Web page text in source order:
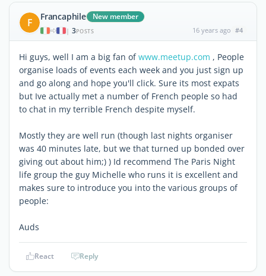
F Francaphile New member
| 3POSTS 16 years ago #4
Hi guys, well I am a big fan ofwww.meetup.com , People
organise loads of events each week and you just sign up
and go along and hope you'll click. Sure its most expats
but Ive actually met a number of French people so had
to chat in my terrible French despite myself.
Mostly they are well run (though last nights organiser
was 40 minutes late, but we that turned up bonded over
giving out about him;) ) Id recommend The Paris Night
life group the guy Michelle who runs it is excellent and
makes sure to introduce you into the various groups of
people:
Auds
React Reply